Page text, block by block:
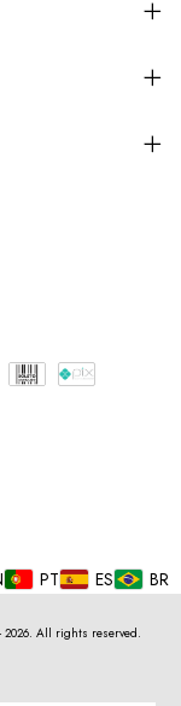
PT ES BR
2026. All rights reserved.